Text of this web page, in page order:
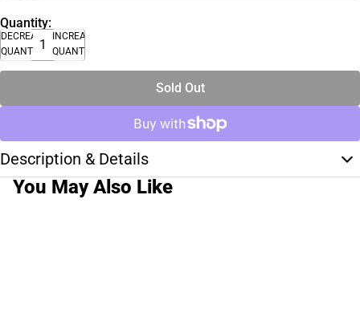
Quantity:
DECREASE
QUANTITY
INCREASE
QUANTITY
Sold Out
Description & Details
You May Also Like